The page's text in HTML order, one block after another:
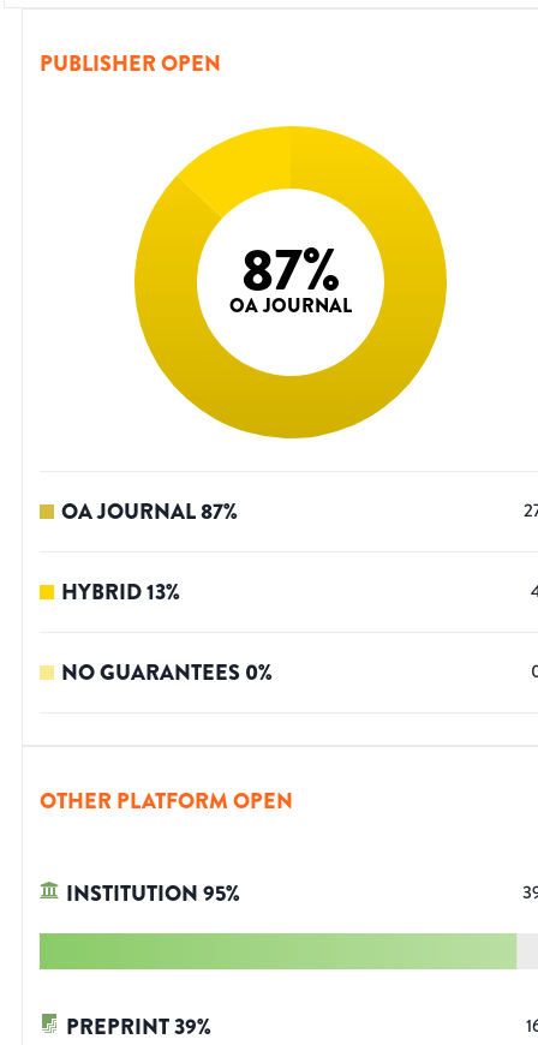
PUBLISHER OPEN
87%
OA JOURNAL
OA JOURNAL87%
HYBRID13%
NO GUARANTEES0%
OTHER PLATFORM OPEN
INSTITUTION95%
PREPRINT39%